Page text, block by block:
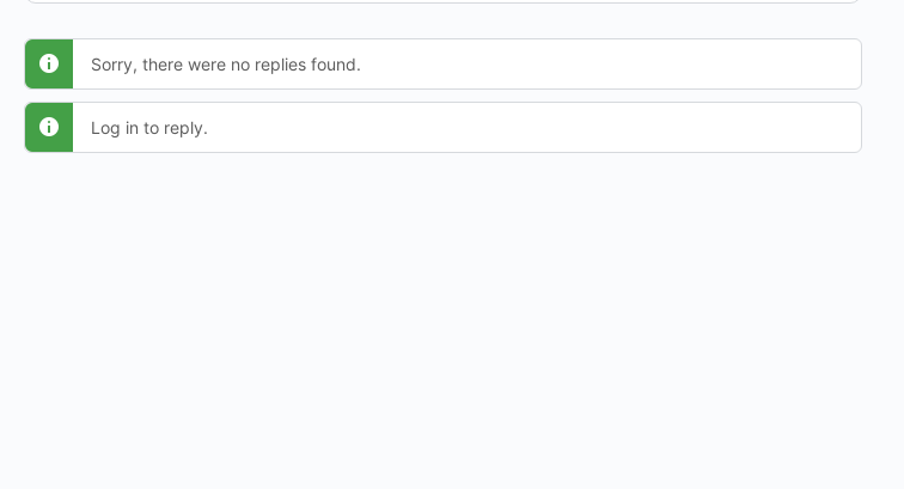
Sorry, there were no replies found.
Log in to reply.